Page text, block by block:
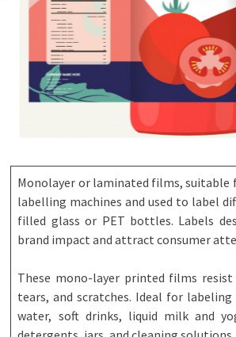
Monolayer or laminated films, suitable
labelling machines and used to label
filled glass or PET bottles. Labels
brand impact and attract consumer
These mono-layer printed films
tears, and scratches. Ideal for
water, soft drinks, liquid milk and